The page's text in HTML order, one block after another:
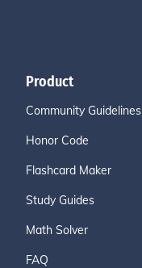
Product
Community Guidelines
Honor Code
Flashcard Maker
Study Guides
Math Solver
FAQ